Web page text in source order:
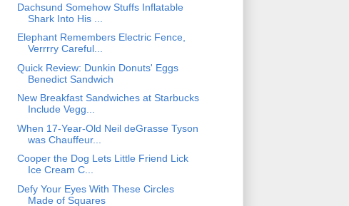
Dachsund Somehow Stuffs Inflatable
Shark Into His ...
Elephant Remembers Electric Fence,
Verrrry Careful...
Quick Review: Dunkin Donuts' Eggs
Benedict Sandwich
New Breakfast Sandwiches at Starbucks
Include Vegg...
When 17-Year-Old Neil deGrasse Tyson
was Chauffeur...
Cooper the Dog Lets Little Friend Lick
Ice Cream C...
Defy Your Eyes With These Circles
Made of Squares